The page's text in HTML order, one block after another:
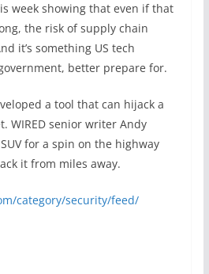
week showing that even if that
the risk of supply chain
it’s something US tech
better prepare for.
a tool that can hijack a
WIRED senior writer Andy
for a spin on the highway
it from miles away.
category/security/feed/